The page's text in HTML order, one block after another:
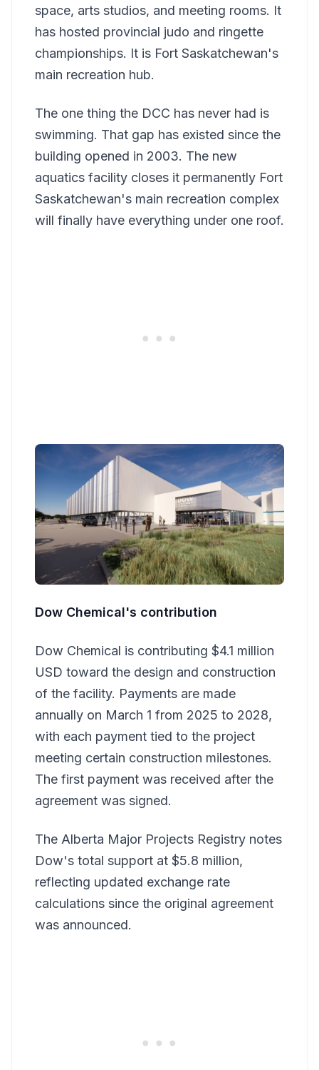
space, arts studios, and meeting rooms. It
has hosted provincial judo and ringette
championships. It is Fort Saskatchewan's
main recreation hub.
The one thing the DCC has never had is
swimming. That gap has existed since the
building opened in 2003. The new
aquatics facility closes it permanently Fort
Saskatchewan's main recreation complex
will finally have everything under one roof.
Dow Chemical's contribution
Dow Chemical is contributing $4.1 million
USD toward the design and construction
of the facility. Payments are made
annually on March 1 from 2025 to 2028,
with each payment tied to the project
meeting certain construction milestones.
The first payment was received after the
agreement was signed.
The Alberta Major Projects Registry notes
Dow's total support at $5.8 million,
reflecting updated exchange rate
calculations since the original agreement
was announced.